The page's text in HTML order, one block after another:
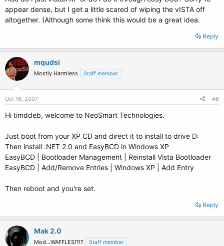
appear dense, but I get a little scared of wiping the vISTA off
altogether. (Although some think this would be a great idea.
Reply
mqudsi
Mostly Harmless Staff member
Oct 16, 2007 #6
Hi timddeb, welcome to NeoSmart Technologies.
Just boot from your XP CD and direct it to install to drive D:
Then install .NET 2.0 and EasyBCD in Windows XP
EasyBCD | Bootloader Management | Reinstall Vista Bootloader
EasyBCD | Add/Remove Entries | Windows XP | Add Entry
Then reboot and you're set.
Reply
Mak 2.0
Mod...WAFFLES!?!? Staff member